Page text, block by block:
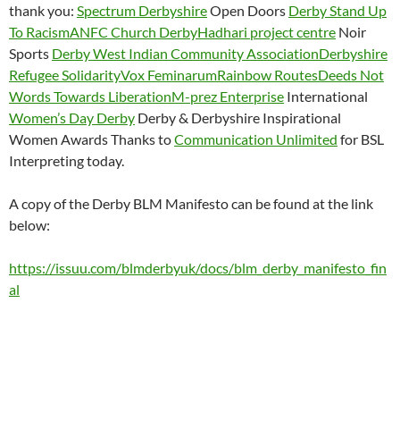
thank you: Spectrum DerbyshireOpen Doors Derby Stand Up
To RacismANFC Church DerbyHadhari project centre Noir
Sports Derby West Indian Community AssociationDerbyshire
Refugee SolidarityVox FeminarumRainbow RoutesDeeds Not
Words Towards LiberationM-prez Enterprise International
Women’s Day Derby Derby & Derbyshire Inspirational
Women Awards Thanks toCommunication Unlimited for BSL
Interpreting today.
A copy of the Derby BLM Manifesto can be found at the link
below:
https://issuu.com/blmderbyuk/docs/blm_derby_manifesto_fin
al